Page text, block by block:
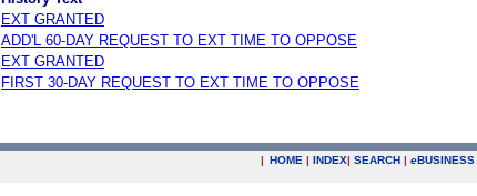
EXT GRANTED
ADD'L 60-DAY REQUEST TO EXT TIME TO OPPOSE
EXT GRANTED
FIRST 30-DAY REQUEST TO EXT TIME TO OPPOSE
| HOME | INDEX| SEARCH | eBUSINESS